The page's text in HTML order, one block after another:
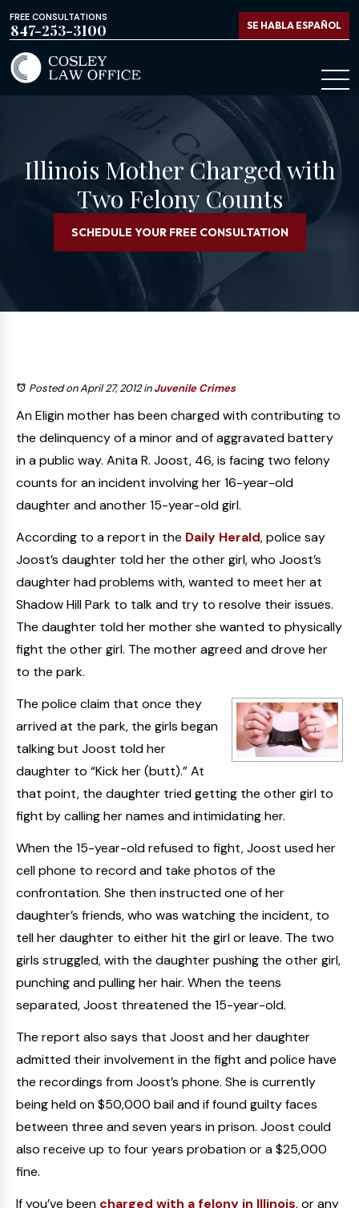
FREE CONSULTATIONS
847-253-3100 SE HABLA ESPAÑOL
Illinois Mother Charged with
Two Felony Counts
SCHEDULE YOUR FREE CONSULTATION
Posted on April 27, 2012inJuvenile Crimes
An Eligin mother has been charged with contributing to
the delinquency of a minor and of aggravated battery
in a public way. Anita R. Joost, 46, is facing two felony
counts for an incident involving her 16-year-old
daughter and another 15-year-old girl.
According to a report in the Daily Herald, police say
Joost’s daughter told her the other girl, who Joost’s
daughter had problems with, wanted to meet her at
Shadow Hill Park to talk and try to resolve their issues.
The daughter told her mother she wanted to physically
fight the other girl. The mother agreed and drove her
to the park.
The police claim that once they
arrived at the park, the girls began
talking but Joost told her
daughter to “Kick her (butt).” At
that point, the daughter tried getting the other girl to
fight by calling her names and intimidating her.
When the 15-year-old refused to fight, Joost used her
cell phone to record and take photos of the
confrontation. She then instructed one of her
daughter’s friends, who was watching the incident, to
tell her daughter to either hit the girl or leave. The two
girls struggled, with the daughter pushing the other girl,
punching and pulling her hair. When the teens
separated, Joost threatened the 15-year-old.
The report also says that Joost and her daughter
admitted their involvement in the fight and police have
the recordings from Joost’s phone. She is currently
being held on $50,000 bail and if found guilty faces
between three and seven years in prison. Joost could
also receive up to four years probation or a $25,000
fine.
If you’ve been charged with a felony in Illinois, or any